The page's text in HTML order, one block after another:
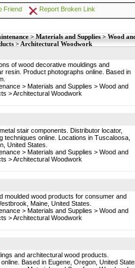
Friend Report Broken Link
> Materials and Supplies > Wood
> Architectural Woodwork
of wood decorative mouldings and
resin. Product photographs online. Based in
> Materials and Supplies > Wood and
>Architectural Woodwork
stair components. Distributor locator,
techniques online. Locations in Tuscaloosa,
United States.
> Materials and Supplies > Wood and
>Architectural Woodwork
moulded wood products for consumer and
Maine, United States.
> Materials and Supplies > Wood and
>Architectural Woodwork
and architectural wood products.
Based in Eugene, Oregon, United